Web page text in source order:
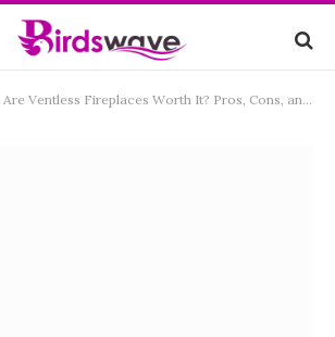
Are Ventless Fireplaces Worth It? Pros, Cons, and Safety Insights